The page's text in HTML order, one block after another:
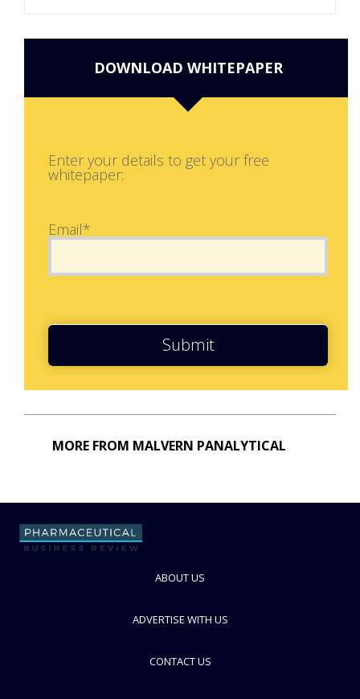
DOWNLOAD WHITEPAPER
Enter your details to get your free
whitepaper:
Email*
Submit
MORE FROM MALVERN PANALYTICAL
ABOUT US
ADVERTISE WITH US
CONTACT US